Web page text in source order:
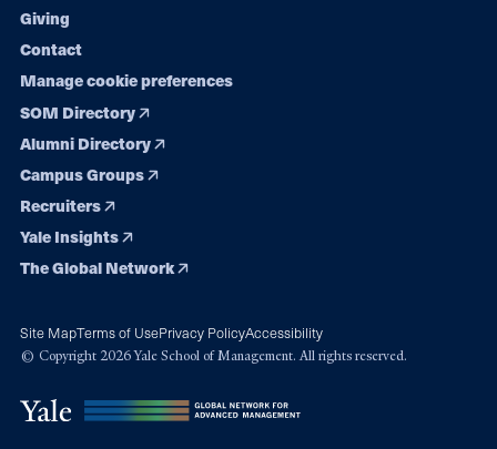
Giving
Contact
Manage cookie preferences
SOM Directory
Alumni Directory
Campus Groups
Recruiters
Yale Insights
The Global Network
Site MapTerms of UsePrivacy PolicyAccessibility
© Copyright 2026 Yale School of Management. All rights reserved.